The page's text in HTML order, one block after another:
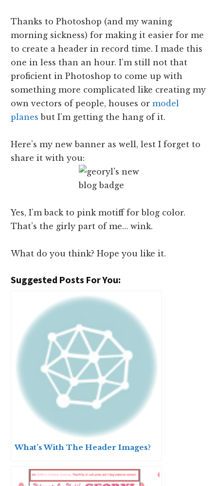
Thanks to Photoshop (and my waning
morning sickness) for making it easier for me
to create a header in record time. I made this
one in less than an hour. I’m still not that
proficient in Photoshop to come up with
something more complicated like creating my
own vectors of people, houses ormodel
planes but I’m getting the hang of it.
Here’s my new banner as well, lest I forget to
share it with you:
Yes, I’m back to pink motiff for blog color.
That’s the girly part of me… wink.
What do you think? Hope you like it.
Suggested Posts For You:
What’s With The Header Images?